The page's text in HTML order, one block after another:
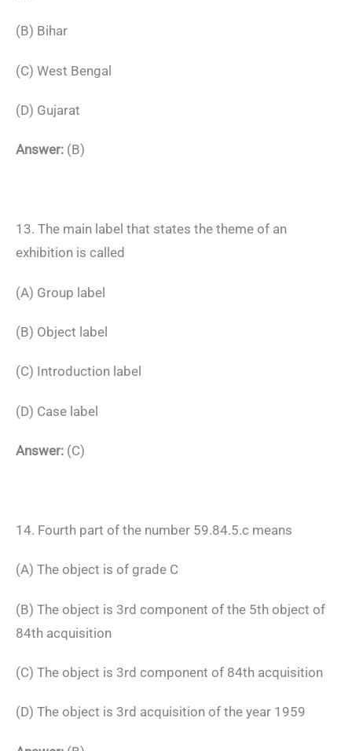
(B) Bihar
(C) West Bengal
(D) Gujarat
Answer: (B)
13. The main label that states the theme of an
exhibition is called
(A) Group label
(B) Object label
(C) Introduction label
(D) Case label
Answer: (C)
14. Fourth part of the number 59.84.5.c means
(A) The object is of grade C
(B) The object is 3rd component of the 5th object of
84th acquisition
(C) The object is 3rd component of 84th acquisition
(D) The object is 3rd acquisition of the year 1959